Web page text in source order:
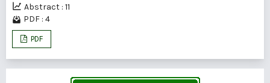
Abstract : 11
PDF : 4
PDF